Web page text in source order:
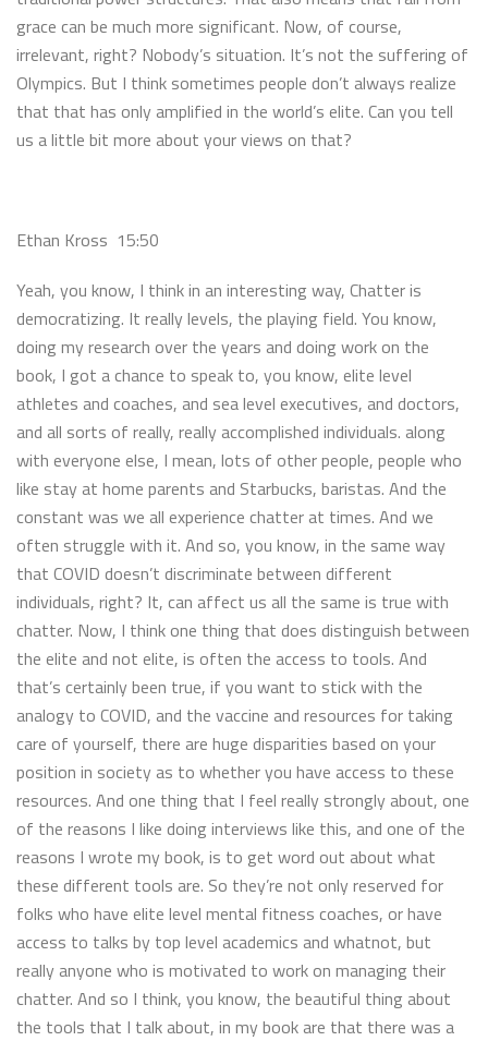
grace can be much more significant. Now, of course,
irrelevant, right? Nobody’s situation. It’s not the suffering of
Olympics. But I think sometimes people don’t always realize
that that has only amplified in the world’s elite. Can you tell
us a little bit more about your views on that?
Ethan Kross 15:50
Yeah, you know, I think in an interesting way, Chatter is
democratizing. It really levels, the playing field. You know,
doing my research over the years and doing work on the
book, I got a chance to speak to, you know, elite level
athletes and coaches, and sea level executives, and doctors,
and all sorts of really, really accomplished individuals. along
with everyone else, I mean, lots of other people, people who
like stay at home parents and Starbucks, baristas. And the
constant was we all experience chatter at times. And we
often struggle with it. And so, you know, in the same way
that COVID doesn’t discriminate between different
individuals, right? It, can affect us all the same is true with
chatter. Now, I think one thing that does distinguish between
the elite and not elite, is often the access to tools. And
that’s certainly been true, if you want to stick with the
analogy to COVID, and the vaccine and resources for taking
care of yourself, there are huge disparities based on your
position in society as to whether you have access to these
resources. And one thing that I feel really strongly about, one
of the reasons I like doing interviews like this, and one of the
reasons I wrote my book, is to get word out about what
these different tools are. So they’re not only reserved for
folks who have elite level mental fitness coaches, or have
access to talks by top level academics and whatnot, but
really anyone who is motivated to work on managing their
chatter. And so I think, you know, the beautiful thing about
the tools that I talk about, in my book are that there was a